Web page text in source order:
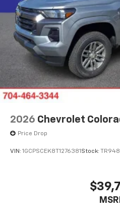
2026 Chevrolet
Price Drop
VIN: 1GCPSCEK8T1276381Stock: